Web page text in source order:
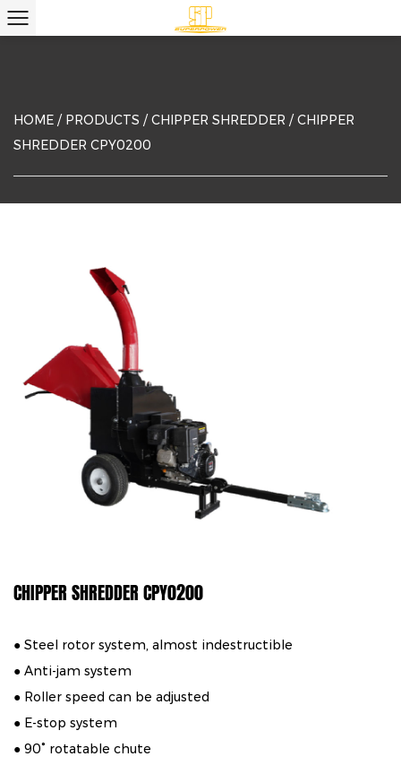
HOME / PRODUCTS /CHIPPER SHREDDER /CHIPPER
SHREDDER CPY0200
CHIPPER SHREDDER CPY0200
● Steel rotor system, almost indestructible
● Anti-jam system
● Roller speed can be adjusted
● E-stop system
● 90° rotatable chute